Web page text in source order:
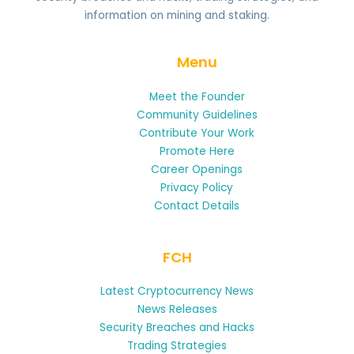
information on mining and staking.
Menu
Meet the Founder
Community Guidelines
Contribute Your Work
Promote Here
Career Openings
Privacy Policy
Contact Details
FCH
Latest Cryptocurrency News
News Releases
Security Breaches and Hacks
Trading Strategies